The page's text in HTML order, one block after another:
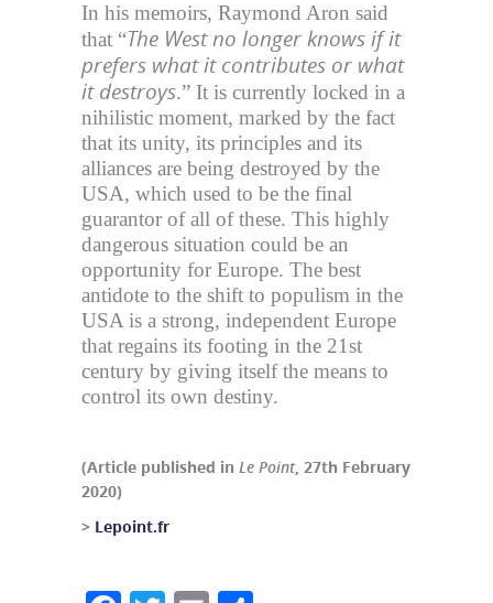
In his memoirs, Raymond Aron said
that “The West no longer knows if it
prefers what it contributes or what
it destroys.” It is currently locked in a
nihilistic moment, marked by the fact
that its unity, its principles and its
alliances are being destroyed by the
USA, which used to be the final
guarantor of all of these. This highly
dangerous situation could be an
opportunity for Europe. The best
antidote to the shift to populism in the
USA is a strong, independent Europe
that regains its footing in the 21st
century by giving itself the means to
control its own destiny.
(Article published in Le Point, 27th February
2020)
> Lepoint.fr